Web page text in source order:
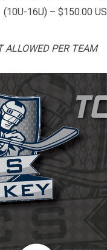
USD/
ALLOWED PER TEAM